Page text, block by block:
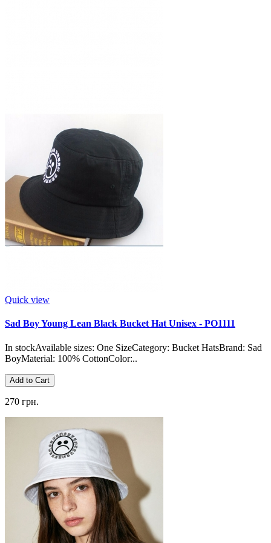
Quick view
Sad Boy Young Lean Black Bucket Hat Unisex - PO1111
In stockAvailable sizes: One SizeCategory: Bucket HatsBrand: Sad
BoyMaterial: 100% CottonColor:..
Add to Cart
270 грн.